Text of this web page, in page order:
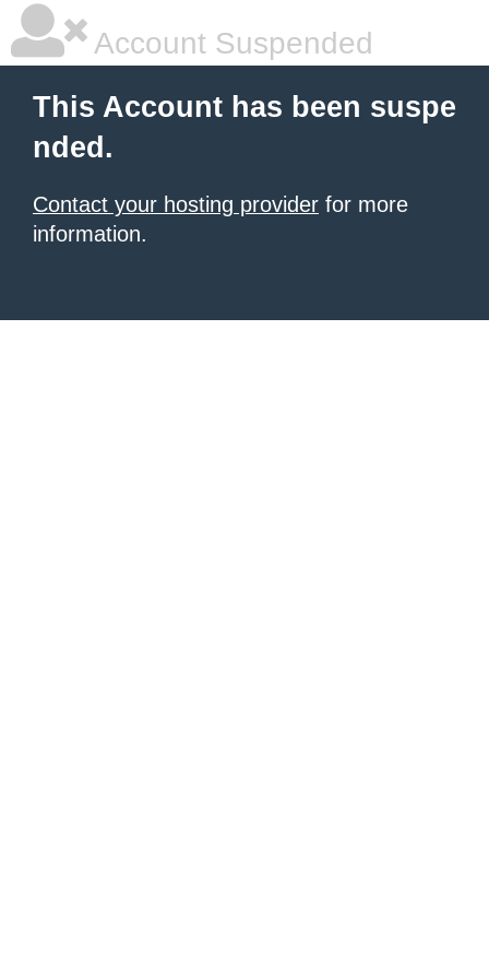
Account Suspended
This Account has been suspe
nded.
Contact your hosting provider for more
information.